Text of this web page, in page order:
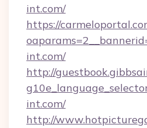
int.com/
https://
int.com/
http://
int.com/
http://